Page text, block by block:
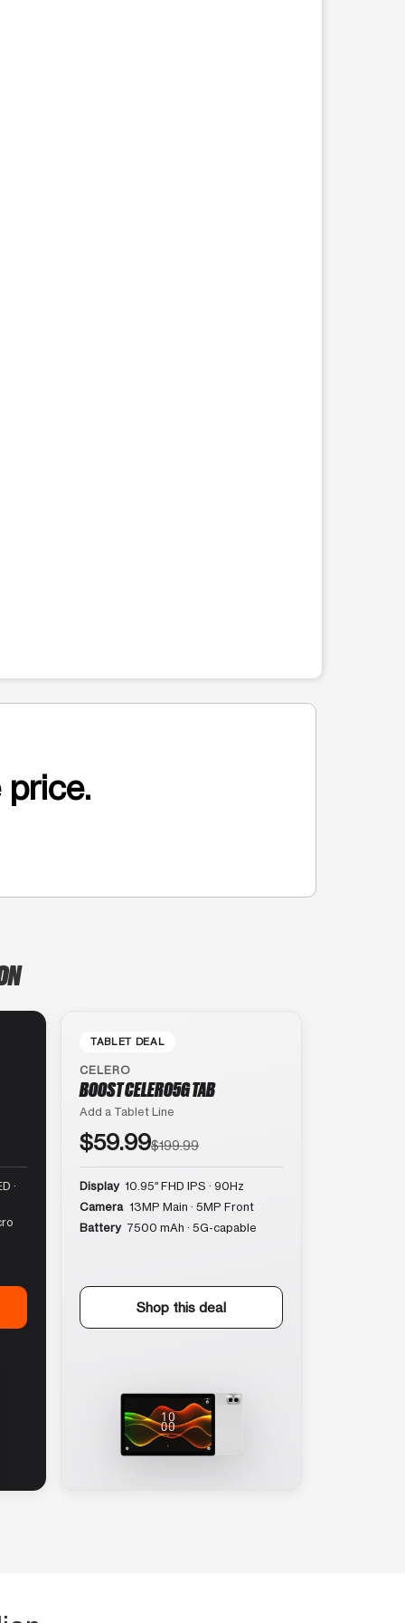
price.
·
TABLET DEAL
CELERO
BOOST CELERO5G TAB
Add a Tablet Line
$59.99$199.99
Display 10.95″ FHD IPS · 90Hz
Camera 13MP Main · 5MP Front
Battery 7500 mAh · 5G-capable
Shop this deal